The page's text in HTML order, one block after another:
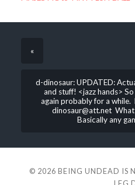
«
d-dinosaur: UPDATED:
and stuff! <jazz hands>
again probably for a while.
dinosaur@att.net
Basically any
© 2026 BEING UNDEAD IS